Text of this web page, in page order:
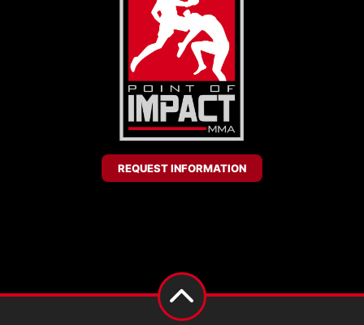
REQUEST INFORMATION